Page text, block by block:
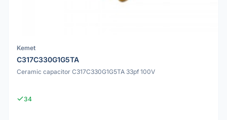
Kemet
C317C330G1G5TA
Ceramic capacitor C317C330G1G5TA 33pf 100V
34